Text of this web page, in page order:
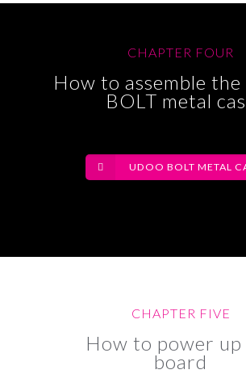
CHAPTER FOUR
How to assemble
BOLT metal
UDOO BOLT METAL
CHAPTER FIVE
How to power up
board